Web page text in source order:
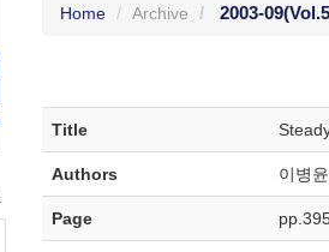
Home Archive 2003-09
Title
Authors 이병
Page